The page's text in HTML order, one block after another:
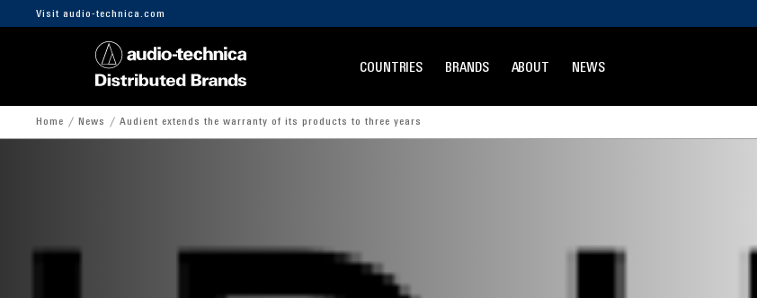
Visit audio-technica.com
COUNTRIES BRANDS ABOUT NEWS
Home News Audient extends the warranty of its products to three years